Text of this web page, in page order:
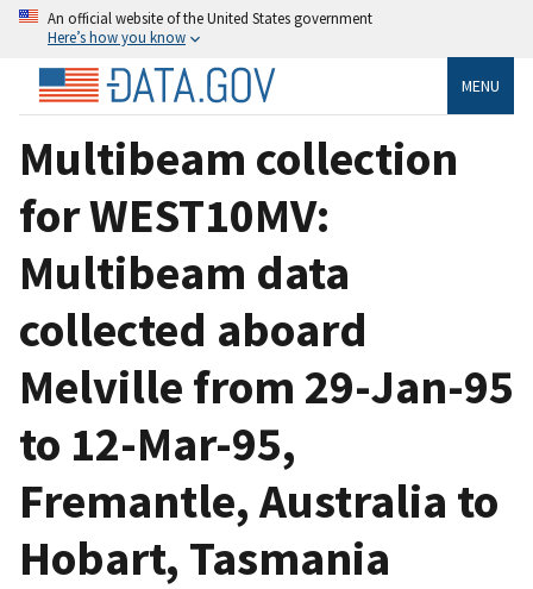
An official website of the United States government
Here’s how you know
MENU
Multibeam collection
for WEST10MV:
Multibeam data
collected aboard
Melville from 29-Jan-95
to 12-Mar-95,
Fremantle, Australia to
Hobart, Tasmania